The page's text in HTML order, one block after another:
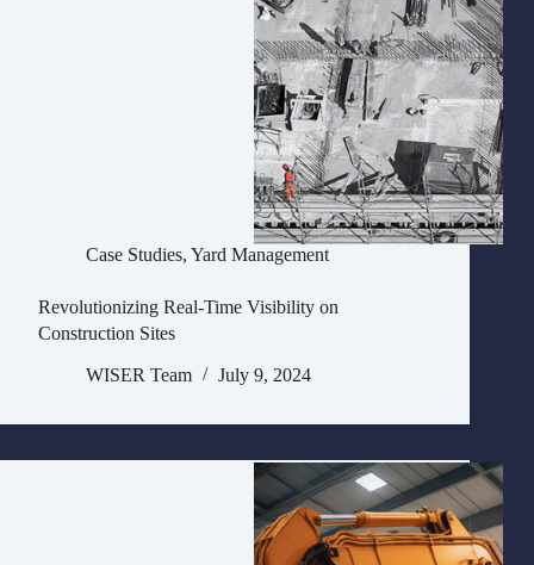
Case Studies, Yard Management
Revolutionizing Real-Time Visibility on
Construction Sites
WISER Team July 9, 2024